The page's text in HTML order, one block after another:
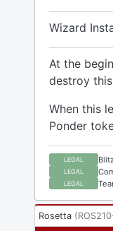
Wizard
At the
destroy
When this
Ponder
LEGAL
LEGAL
LEGAL
Rosetta (